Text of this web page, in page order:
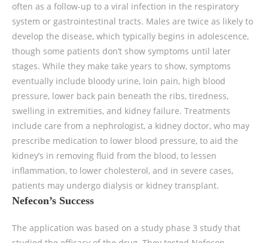
often as a follow-up to a viral infection in the respiratory
system or gastrointestinal tracts. Males are twice as likely to
develop the disease, which typically begins in adolescence,
though some patients don’t show symptoms until later
stages. While they make take years to show, symptoms
eventually include bloody urine, loin pain, high blood
pressure, lower back pain beneath the ribs, tiredness,
swelling in extremities, and kidney failure. Treatments
include care from a nephrologist, a kidney doctor, who may
prescribe medication to lower blood pressure, to aid the
kidney’s in removing fluid from the blood, to lessen
inflammation, to lower cholesterol, and in severe cases,
patients may undergo dialysis or kidney transplant.
Nefecon’s Success
The application was based on a study phase 3 study that